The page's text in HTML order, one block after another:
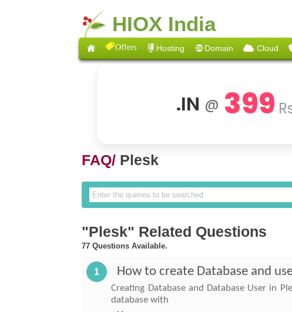
HIOX India
Offers Hosting Domain Cloud
.IN @ 399
FAQ/ Plesk
"Plesk" Related Questions
77 Questions Available.
1 How to create Database and
Creating Database and Database User in
database with